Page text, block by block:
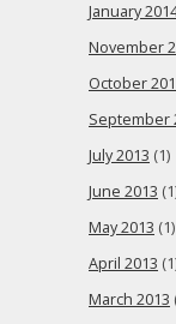
January
November
October
September
July 2013 (1)
June 2013
May 2013 (1)
April 2013
March 2013